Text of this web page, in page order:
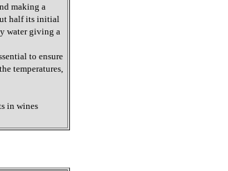
making a
half its initial
water giving a
to ensure
temperatures,
in wines